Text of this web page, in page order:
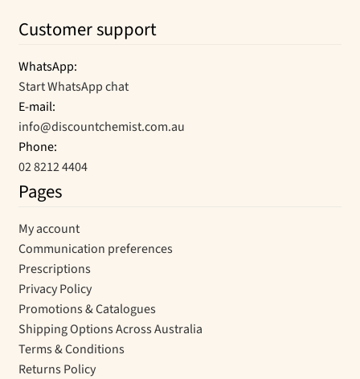
Customer support
WhatsApp:
Start WhatsApp chat
E-mail:
info@discountchemist.com.au
Phone:
02 8212 4404
Pages
My account
Communication preferences
Prescriptions
Privacy Policy
Promotions & Catalogues
Shipping Options Across Australia
Terms & Conditions
Returns Policy